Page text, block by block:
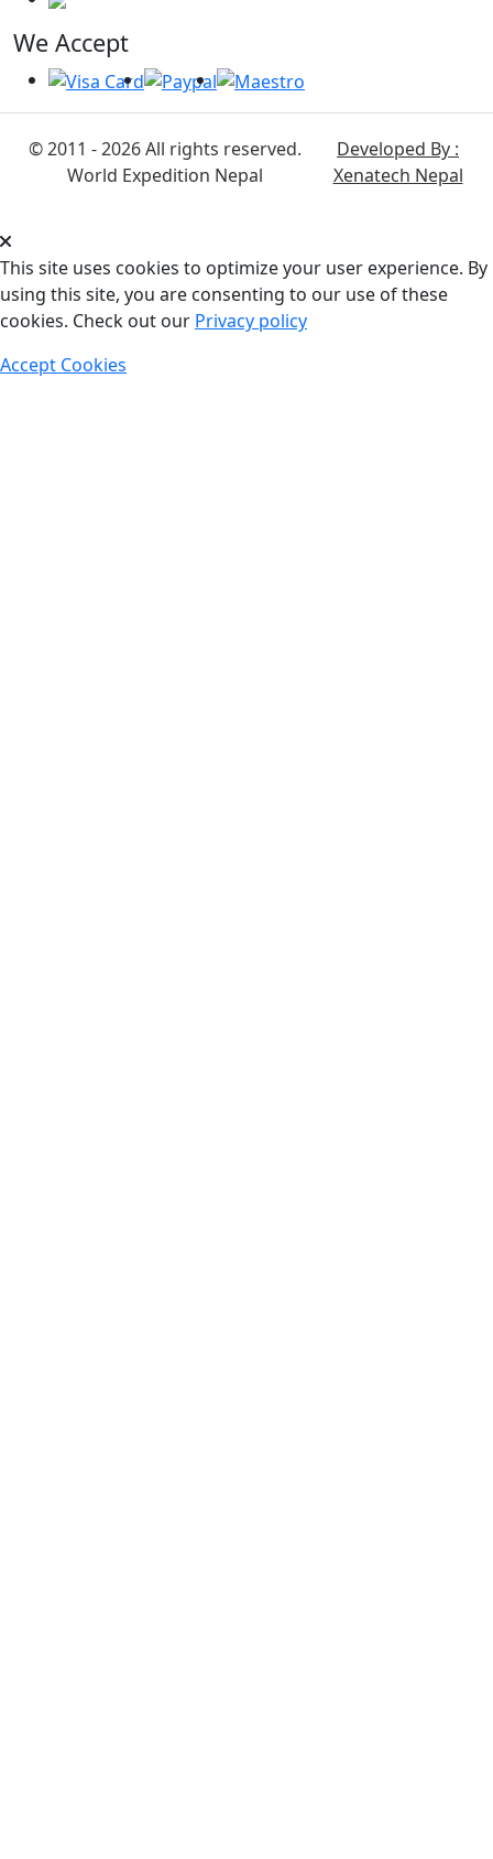
We Accept
© 2011 - 2026 All rights reserved.
World Expedition Nepal
Developed By :
Xenatech Nepal
This site uses cookies to optimize your user experience. By
using this site, you are consenting to our use of these
cookies. Check out our Privacy policy
Accept Cookies